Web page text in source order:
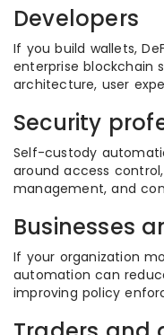
Developers
If you build wallets,
enterprise blockchain
architecture, user
Security
Self-custody
around access
management, and
Businesses
If your organization
automation can
improving policy